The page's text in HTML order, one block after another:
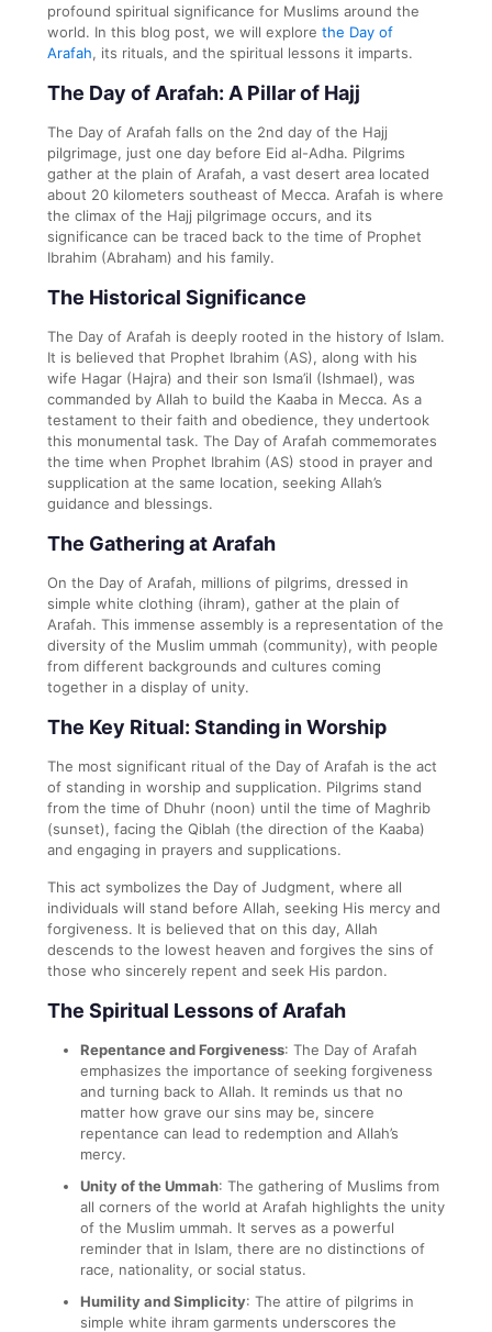
profound spiritual significance for Muslims around the
world. In this blog post, we will explore the Day of
Arafah, its rituals, and the spiritual lessons it imparts.
The Day of Arafah: A Pillar of Hajj
The Day of Arafah falls on the 2nd day of the Hajj
pilgrimage, just one day before Eid al-Adha. Pilgrims
gather at the plain of Arafah, a vast desert area located
about 20 kilometers southeast of Mecca. Arafah is where
the climax of the Hajj pilgrimage occurs, and its
significance can be traced back to the time of Prophet
Ibrahim (Abraham) and his family.
The Historical Significance
The Day of Arafah is deeply rooted in the history of Islam.
It is believed that Prophet Ibrahim (AS), along with his
wife Hagar (Hajra) and their son Isma’il (Ishmael), was
commanded by Allah to build the Kaaba in Mecca. As a
testament to their faith and obedience, they undertook
this monumental task. The Day of Arafah commemorates
the time when Prophet Ibrahim (AS) stood in prayer and
supplication at the same location, seeking Allah’s
guidance and blessings.
The Gathering at Arafah
On the Day of Arafah, millions of pilgrims, dressed in
simple white clothing (ihram), gather at the plain of
Arafah. This immense assembly is a representation of the
diversity of the Muslim ummah (community), with people
from different backgrounds and cultures coming
together in a display of unity.
The Key Ritual: Standing in Worship
The most significant ritual of the Day of Arafah is the act
of standing in worship and supplication. Pilgrims stand
from the time of Dhuhr (noon) until the time of Maghrib
(sunset), facing the Qiblah (the direction of the Kaaba)
and engaging in prayers and supplications.
This act symbolizes the Day of Judgment, where all
individuals will stand before Allah, seeking His mercy and
forgiveness. It is believed that on this day, Allah
descends to the lowest heaven and forgives the sins of
those who sincerely repent and seek His pardon.
The Spiritual Lessons of Arafah
Repentance and Forgiveness: The Day of Arafah
emphasizes the importance of seeking forgiveness
and turning back to Allah. It reminds us that no
matter how grave our sins may be, sincere
repentance can lead to redemption and Allah’s
mercy.
Unity of the Ummah: The gathering of Muslims from
all corners of the world at Arafah highlights the unity
of the Muslim ummah. It serves as a powerful
reminder that in Islam, there are no distinctions of
race, nationality, or social status.
Humility and Simplicity: The attire of pilgrims in
simple white ihram garments underscores the